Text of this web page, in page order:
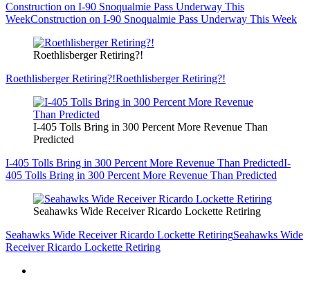
Construction on I-90 Snoqualmie Pass Underway This
WeekConstruction on I-90 Snoqualmie Pass Underway This Week
Roethlisberger Retiring?!
Roethlisberger Retiring?!Roethlisberger Retiring?!
I-405 Tolls Bring in 300 Percent More Revenue Than
Predicted
I-405 Tolls Bring in 300 Percent More Revenue Than PredictedI-
405 Tolls Bring in 300 Percent More Revenue Than Predicted
Seahawks Wide Receiver Ricardo Lockette Retiring
Seahawks Wide Receiver Ricardo Lockette RetiringSeahawks Wide
Receiver Ricardo Lockette Retiring